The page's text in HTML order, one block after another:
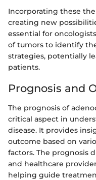
Incorporating these
creating new
essential for
of tumors to identify
strategies, potentially
patients.
Prognosis and
The prognosis of
critical aspect in
disease. It provides
outcome based on
factors. The prognosis
and healthcare
helping guide